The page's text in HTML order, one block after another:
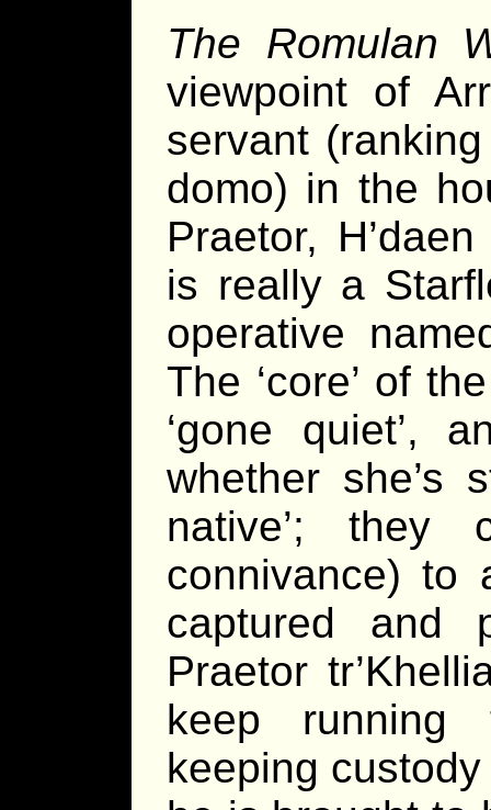
The Romulan
viewpoint of
servant
domo) in the
Praetor,
is really a
operative
The ‘core’ of
‘gone quiet’,
whether she’s
native’; they
connivance) to
captured and
Praetor
keep running
keeping